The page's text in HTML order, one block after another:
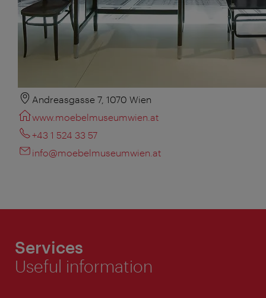
Andreasgasse 7, 1070 Wien
www.moebelmuseumwien.at
+43 1 524 33 57
info@moebelmuseumwien.at
Services
Useful information